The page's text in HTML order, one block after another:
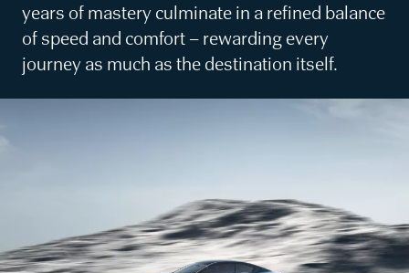
years of mastery culminate in a refined balance
of speed and comfort – rewarding every
journey as much as the destination itself.